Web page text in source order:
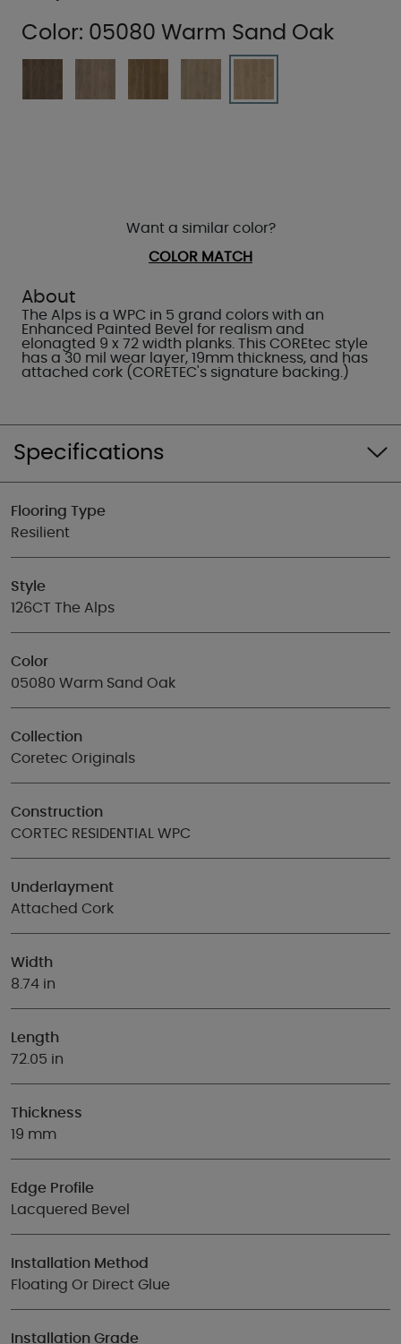
About
The Alps is a WPC in 5 grand colors with an
Enhanced Painted Bevel for realism and
elonagted 9 x 72 width planks. This COREtec style
has a 30 mil wear layer, 19mm thickness, and has
attached cork (CORETEC's signature backing.)
Color: 05080 Warm Sand Oak
Want a similar color?
COLOR MATCH
Specifications
Flooring Type
Resilient
Style
126CT The Alps
Color
05080 Warm Sand Oak
Collection
Coretec Originals
Construction
CORTEC RESIDENTIAL WPC
Underlayment
Attached Cork
Width
8.74 in
Length
72.05 in
Thickness
19 mm
Edge Profile
Lacquered Bevel
Installation Method
Floating Or Direct Glue
Installation Grade